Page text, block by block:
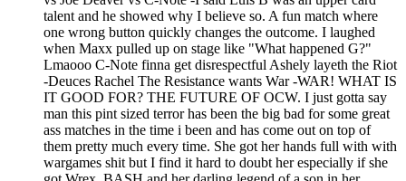
talent and he showed why I believe so. A fun match where
one wrong button quickly changes the outcome. I laughed
when Maxx pulled up on stage like "What happened G?"
Lmaooo C-Note finna get disrespectful Ashely layeth the Riot
-Deuces Rachel The Resistance wants War -WAR! WHAT IS
IT GOOD FOR? THE FUTURE OF OCW. I just gotta say
man this pint sized terror has been the big bad for some great
ass matches in the time i been and has come out on top of
them pretty much every time. She got her hands full with with
wargames shit but I find it hard to doubt her especially if she